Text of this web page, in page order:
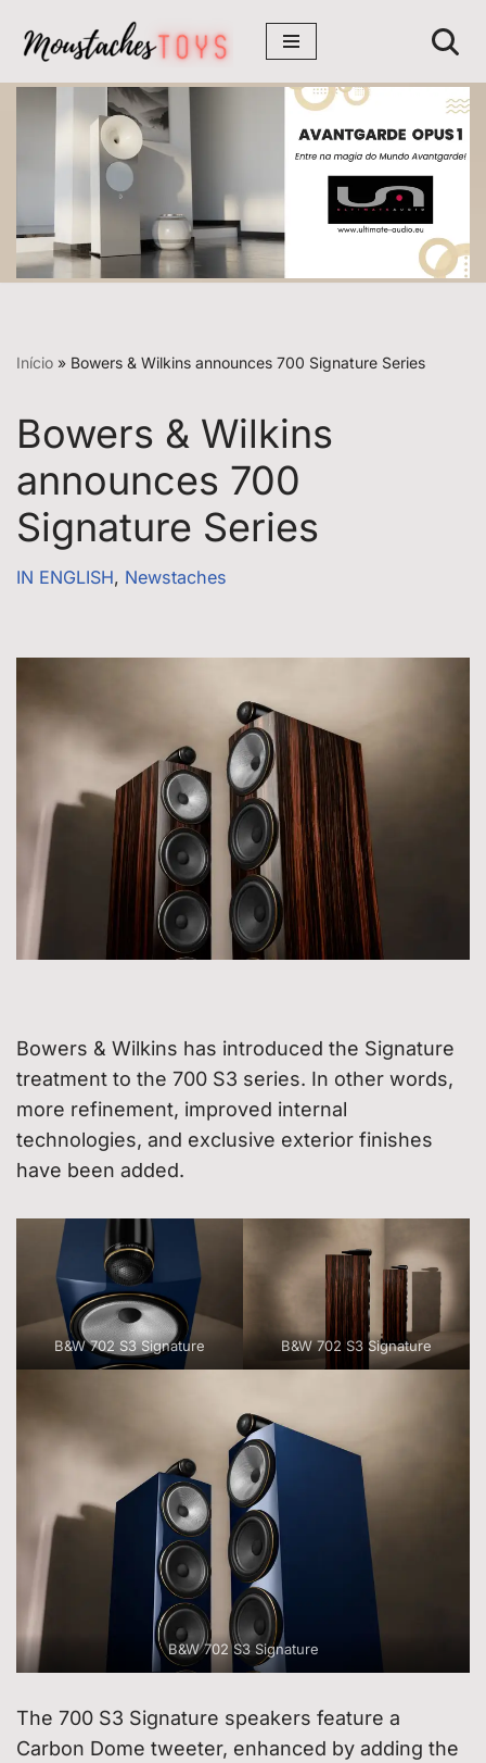
Avançar
para
conteúdo
Início » Bowers & Wilkins announces 700 Signature Series
Bowers & Wilkins
announces 700
Signature Series
IN ENGLISH, Newstaches
Bowers & Wilkins has introduced the Signature
treatment to the 700 S3 series. In other words,
more refinement, improved internal
technologies, and exclusive exterior finishes
have been added.
B&W 702 S3 Signature B&W 702 S3 Signature
B&W 702 S3 Signature
The 700 S3 Signature speakers feature a
Carbon Dome tweeter, enhanced by adding the